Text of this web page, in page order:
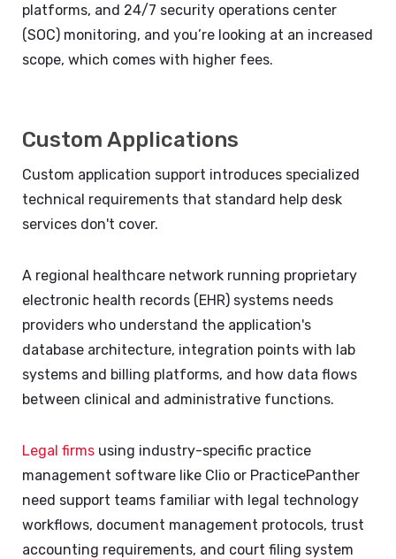
platforms, and 24/7 security operations center
(SOC) monitoring, and you’re looking at an increased
scope, which comes with higher fees.
Custom Applications
Custom application support introduces specialized
technical requirements that standard help desk
services don't cover.
A regional healthcare network running proprietary
electronic health records (EHR) systems needs
providers who understand the application's
database architecture, integration points with lab
systems and billing platforms, and how data flows
between clinical and administrative functions.
Legal firms using industry-specific practice
management software like Clio or PracticePanther
need support teams familiar with legal technology
workflows, document management protocols, trust
accounting requirements, and court filing system